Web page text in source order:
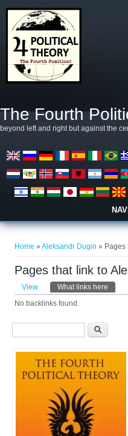
The Fourth
beyond left and right but against the
Home »Aleksandr Dugin » Pages
Pages that link to
Primary tabs
View What links here
No backlinks found.